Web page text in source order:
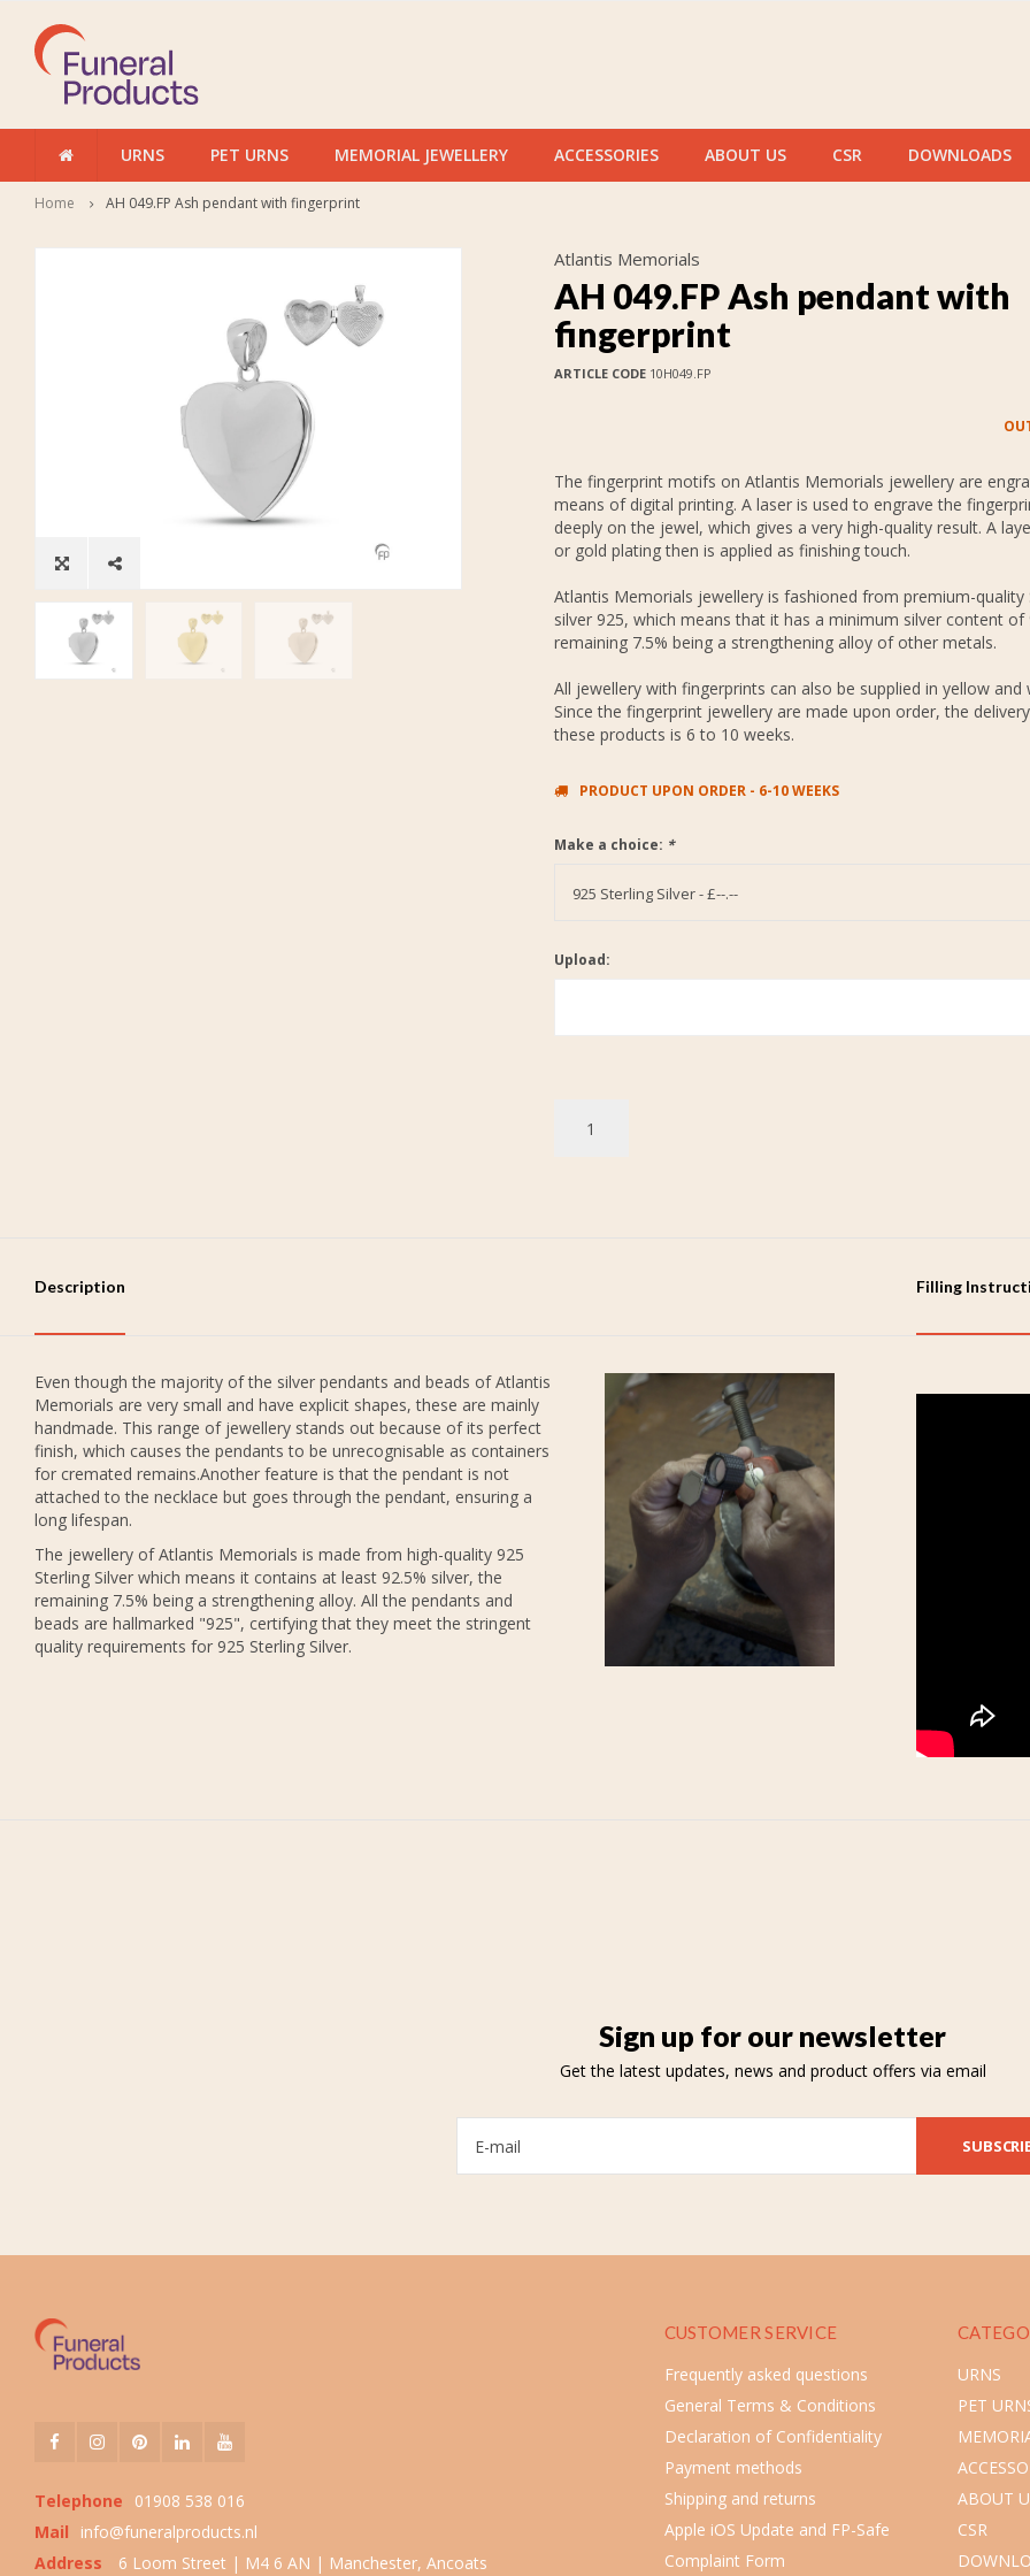
URNS PET URNS MEMORIAL JEWELLERY ACCESSORIES ABOUT US CSR DOWNLOADS
Home AH 049.FP Ash pendant with fingerprint
Atlantis Memorials
AH 049.FP Ash pendant with
fingerprint
ARTICLE CODE10H049.FP
The fingerprint motifs on Atlantis Memorials jewellery are
means of digital printing. A laser is used to engrave the
deeply on the jewel, which gives a very high-quality result. A
or gold plating then is applied as finishing touch.
Atlantis Memorials jewellery is fashioned from premium-quality
silver 925, which means that it has a minimum silver content of
remaining 7.5% being a strengthening alloy of other metals.
All jewellery with fingerprints can also be supplied in yellow and
Since the fingerprint jewellery are made upon order, the
these products is 6 to 10 weeks.
PRODUCT UPON ORDER - 6-10 WEEKS
Make a choice: *
925 Sterling Silver - £--.--
Upload:
Description Filling
Even though the majority of the silver pendants and beads of Atlantis
Memorials are very small and have explicit shapes, these are mainly
handmade. This range of jewellery stands out because of its perfect
finish, which causes the pendants to be unrecognisable as containers
for cremated remains.Another feature is that the pendant is not
attached to the necklace but goes through the pendant, ensuring a
long lifespan.
The jewellery of Atlantis Memorials is made from high-quality 925
Sterling Silver which means it contains at least 92.5% silver, the
remaining 7.5% being a strengthening alloy. All the pendants and
beads are hallmarked "925", certifying that they meet the stringent
quality requirements for 925 Sterling Silver.
Sign up for our newsletter
Get the latest updates, news and product offers via email
Telephone
01908 538 016
Mail
info@funeralproducts.nl
Address
6 Loom Street | M4 6 AN | Manchester, Ancoats
CUSTOMER SERVICE
Frequently asked questions
General Terms & Conditions
Declaration of Confidentiality
Payment methods
Shipping and returns
Apple iOS Update and FP-Safe
Complaint Form
URNS
PET
ABOUT
CSR